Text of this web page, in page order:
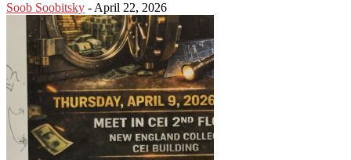
Soob Soobitsky - April 22, 2026